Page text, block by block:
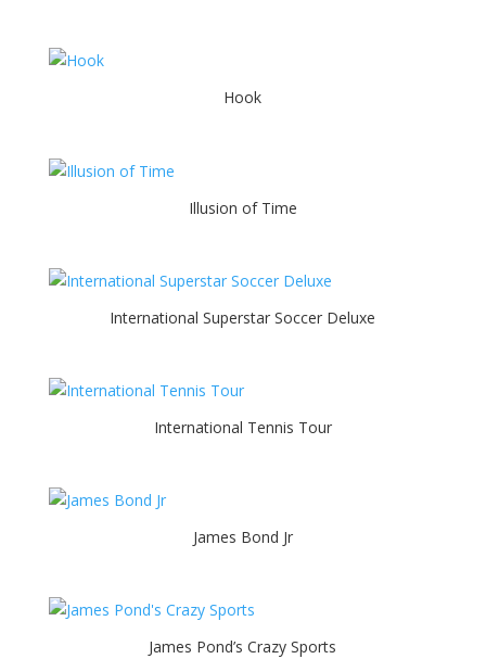
Hook
Illusion of Time
International Superstar Soccer Deluxe
International Tennis Tour
James Bond Jr
James Pond’s Crazy Sports